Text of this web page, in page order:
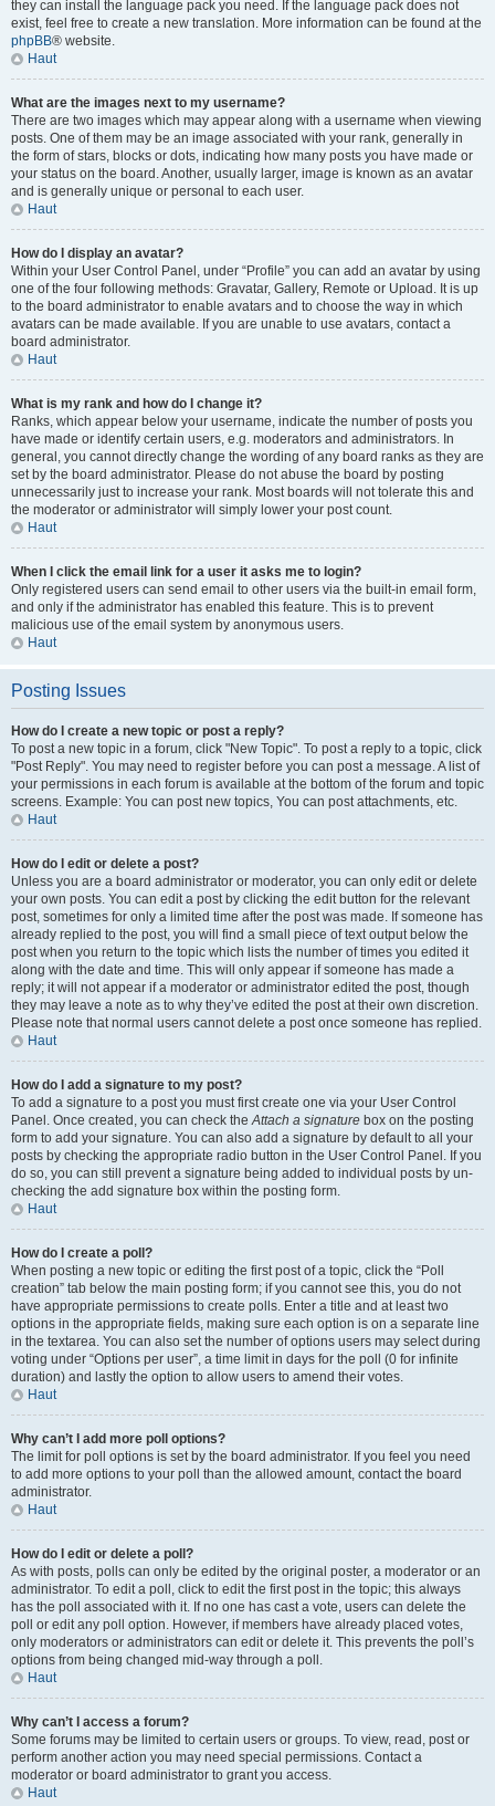
they can install the language pack you need. If the language pack does not
exist, feel free to create a new translation. More information can be found at the
phpBB® website.
Haut
What are the images next to my username?
There are two images which may appear along with a username when viewing
posts. One of them may be an image associated with your rank, generally in
the form of stars, blocks or dots, indicating how many posts you have made or
your status on the board. Another, usually larger, image is known as an avatar
and is generally unique or personal to each user.
Haut
How do I display an avatar?
Within your User Control Panel, under “Profile” you can add an avatar by using
one of the four following methods: Gravatar, Gallery, Remote or Upload. It is up
to the board administrator to enable avatars and to choose the way in which
avatars can be made available. If you are unable to use avatars, contact a
board administrator.
Haut
What is my rank and how do I change it?
Ranks, which appear below your username, indicate the number of posts you
have made or identify certain users, e.g. moderators and administrators. In
general, you cannot directly change the wording of any board ranks as they are
set by the board administrator. Please do not abuse the board by posting
unnecessarily just to increase your rank. Most boards will not tolerate this and
the moderator or administrator will simply lower your post count.
Haut
When I click the email link for a user it asks me to login?
Only registered users can send email to other users via the built-in email form,
and only if the administrator has enabled this feature. This is to prevent
malicious use of the email system by anonymous users.
Haut
Posting Issues
How do I create a new topic or post a reply?
To post a new topic in a forum, click "New Topic". To post a reply to a topic, click
"Post Reply". You may need to register before you can post a message. A list of
your permissions in each forum is available at the bottom of the forum and topic
screens. Example: You can post new topics, You can post attachments, etc.
Haut
How do I edit or delete a post?
Unless you are a board administrator or moderator, you can only edit or delete
your own posts. You can edit a post by clicking the edit button for the relevant
post, sometimes for only a limited time after the post was made. If someone has
already replied to the post, you will find a small piece of text output below the
post when you return to the topic which lists the number of times you edited it
along with the date and time. This will only appear if someone has made a
reply; it will not appear if a moderator or administrator edited the post, though
they may leave a note as to why they’ve edited the post at their own discretion.
Please note that normal users cannot delete a post once someone has replied.
Haut
How do I add a signature to my post?
To add a signature to a post you must first create one via your User Control
Panel. Once created, you can check theAttach a signature box on the posting
form to add your signature. You can also add a signature by default to all your
posts by checking the appropriate radio button in the User Control Panel. If you
do so, you can still prevent a signature being added to individual posts by un-
checking the add signature box within the posting form.
Haut
How do I create a poll?
When posting a new topic or editing the first post of a topic, click the “Poll
creation” tab below the main posting form; if you cannot see this, you do not
have appropriate permissions to create polls. Enter a title and at least two
options in the appropriate fields, making sure each option is on a separate line
in the textarea. You can also set the number of options users may select during
voting under “Options per user”, a time limit in days for the poll (0 for infinite
duration) and lastly the option to allow users to amend their votes.
Haut
Why can’t I add more poll options?
The limit for poll options is set by the board administrator. If you feel you need
to add more options to your poll than the allowed amount, contact the board
administrator.
Haut
How do I edit or delete a poll?
As with posts, polls can only be edited by the original poster, a moderator or an
administrator. To edit a poll, click to edit the first post in the topic; this always
has the poll associated with it. If no one has cast a vote, users can delete the
poll or edit any poll option. However, if members have already placed votes,
only moderators or administrators can edit or delete it. This prevents the poll’s
options from being changed mid-way through a poll.
Haut
Why can’t I access a forum?
Some forums may be limited to certain users or groups. To view, read, post or
perform another action you may need special permissions. Contact a
moderator or board administrator to grant you access.
Haut